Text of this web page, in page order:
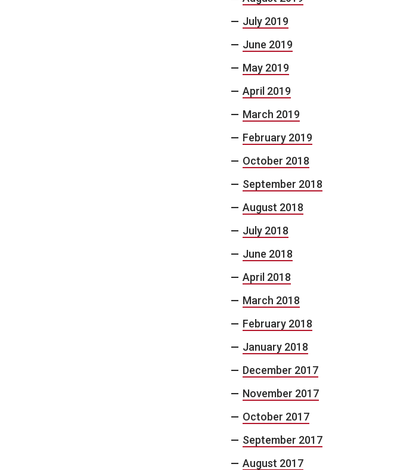
July 2019
June 2019
May 2019
April 2019
March 2019
February 2019
October 2018
September 2018
August 2018
July 2018
June 2018
April 2018
March 2018
February 2018
January 2018
December 2017
November 2017
October 2017
September 2017
August 2017